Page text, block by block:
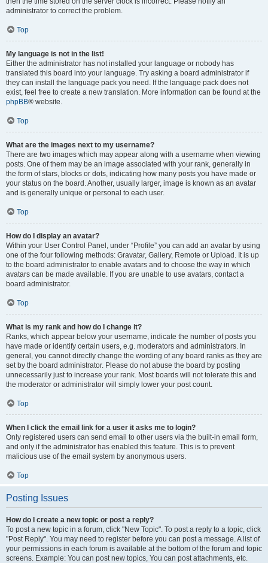
administrator to correct the problem.
Top
My language is not in the list!
Either the administrator has not installed your language or nobody has
translated this board into your language. Try asking a board administrator if
they can install the language pack you need. If the language pack does not
exist, feel free to create a new translation. More information can be found at the
phpBB® website.
Top
What are the images next to my username?
There are two images which may appear along with a username when viewing
posts. One of them may be an image associated with your rank, generally in
the form of stars, blocks or dots, indicating how many posts you have made or
your status on the board. Another, usually larger, image is known as an avatar
and is generally unique or personal to each user.
Top
How do I display an avatar?
Within your User Control Panel, under “Profile” you can add an avatar by using
one of the four following methods: Gravatar, Gallery, Remote or Upload. It is up
to the board administrator to enable avatars and to choose the way in which
avatars can be made available. If you are unable to use avatars, contact a
board administrator.
Top
What is my rank and how do I change it?
Ranks, which appear below your username, indicate the number of posts you
have made or identify certain users, e.g. moderators and administrators. In
general, you cannot directly change the wording of any board ranks as they are
set by the board administrator. Please do not abuse the board by posting
unnecessarily just to increase your rank. Most boards will not tolerate this and
the moderator or administrator will simply lower your post count.
Top
When I click the email link for a user it asks me to login?
Only registered users can send email to other users via the built-in email form,
and only if the administrator has enabled this feature. This is to prevent
malicious use of the email system by anonymous users.
Top
Posting Issues
How do I create a new topic or post a reply?
To post a new topic in a forum, click "New Topic". To post a reply to a topic, click
"Post Reply". You may need to register before you can post a message. A list of
your permissions in each forum is available at the bottom of the forum and topic
screens. Example: You can post new topics, You can post attachments, etc.